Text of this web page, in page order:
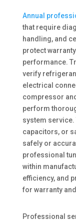
Annual
that require
handling, and
protect
performance.
verify
electrical
compressor
perform
system service.
capacitors, or
safely or
professional
within
efficiency, and
for warranty
Professional